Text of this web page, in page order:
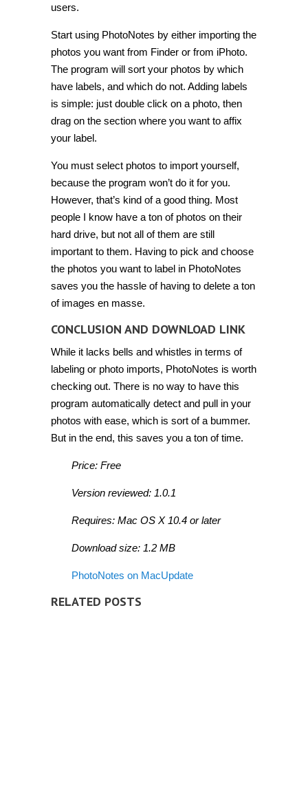
users.
Start using PhotoNotes by either importing the
photos you want from Finder or from iPhoto.
The program will sort your photos by which
have labels, and which do not. Adding labels
is simple: just double click on a photo, then
drag on the section where you want to affix
your label.
You must select photos to import yourself,
because the program won’t do it for you.
However, that’s kind of a good thing. Most
people I know have a ton of photos on their
hard drive, but not all of them are still
important to them. Having to pick and choose
the photos you want to label in PhotoNotes
saves you the hassle of having to delete a ton
of images en masse.
CONCLUSION AND DOWNLOAD LINK
While it lacks bells and whistles in terms of
labeling or photo imports, PhotoNotes is worth
checking out. There is no way to have this
program automatically detect and pull in your
photos with ease, which is sort of a bummer.
But in the end, this saves you a ton of time.
Price: Free
Version reviewed: 1.0.1
Requires: Mac OS X 10.4 or later
Download size: 1.2 MB
PhotoNotes on MacUpdate
RELATED POSTS